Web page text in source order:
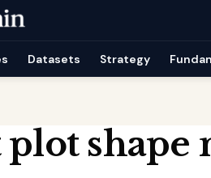
Datasets Strategy
shape